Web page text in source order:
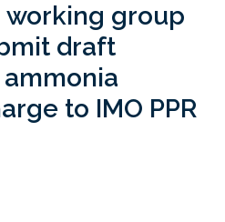
working group
draft
to IMO PPR